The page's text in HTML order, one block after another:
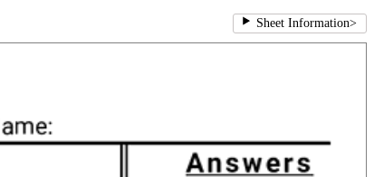
Sheet Information>